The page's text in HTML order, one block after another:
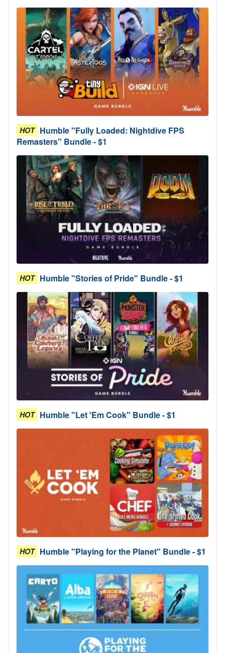
HOT Humble "Fully Loaded: Nightdive FPS
Remasters" Bundle - $1
HOT Humble "Stories of Pride" Bundle - $1
HOT Humble "Let 'Em Cook" Bundle - $1
HOT Humble "Playing for the Planet" Bundle - $1